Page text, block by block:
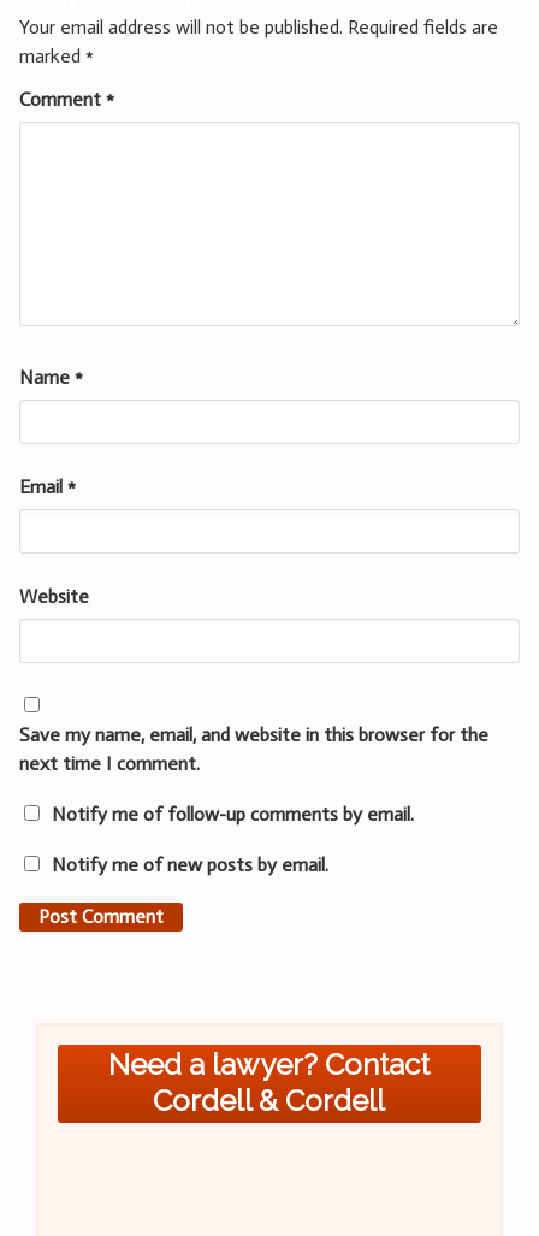
Your email address will not be published. Required fields are
marked *
Comment *
Name *
Email *
Website
Save my name, email, and website in this browser for the
next time I comment.
Notify me of follow-up comments by email.
Notify me of new posts by email.
Need a lawyer? Contact
Cordell & Cordell